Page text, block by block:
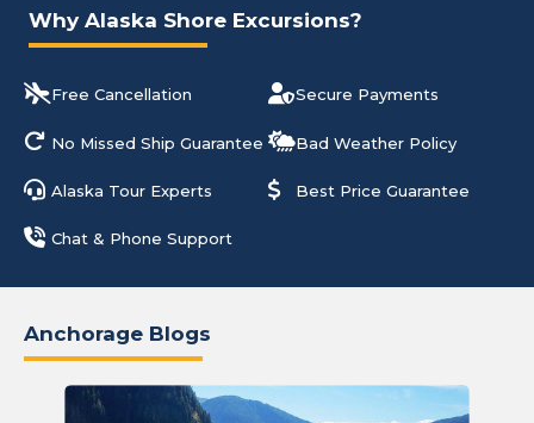
Why Alaska Shore Excursions?
Free Cancellation Secure Payments
No Missed Ship Guarantee Bad Weather Policy
Alaska Tour Experts Best Price Guarantee
Chat & Phone Support
Anchorage Blogs